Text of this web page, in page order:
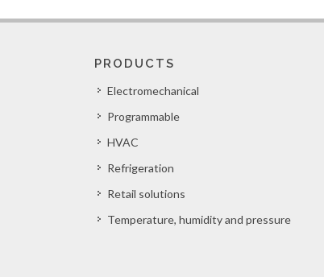
PRODUCTS
Electromechanical
Programmable
HVAC
Refrigeration
Retail solutions
Temperature, humidity and pressure